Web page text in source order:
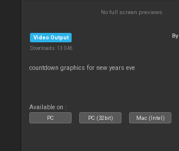
No full screen previews
Video Output
Downloads: 13 046
By
countdown graphics for new years eve
Available on :
PC PC (32bit) Mac (Intel)